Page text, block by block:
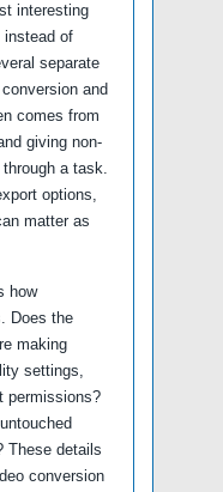
interesting
instead of
separate
and
comes from
giving non-
a task.
options,
matter as
how
Does the
making
settings,
permissions?
These details
conversion